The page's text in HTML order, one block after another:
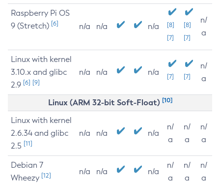
Raspberry Pi OS
9 (Stretch) [6] n/a n/a n/a
[8]
[7]
[8]
[7]
n/
a
Linux with kernel
3.10.x and glibc
2.9 [6] [9]
n/a n/a n/a [7] [7]
n/
a
Linux (ARM 32-bit Soft-Float) [10]
Linux with kernel
2.6.34 and glibc
2.5 [11]
n/a n/a n/a
n/
a
n/
a
n/
a
Debian 7
Wheezy [12] n/a n/a n/a
n/
a
n/
a
n/
a